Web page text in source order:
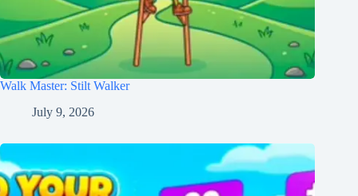
Walk Master: Stilt Walker
July 9, 2026